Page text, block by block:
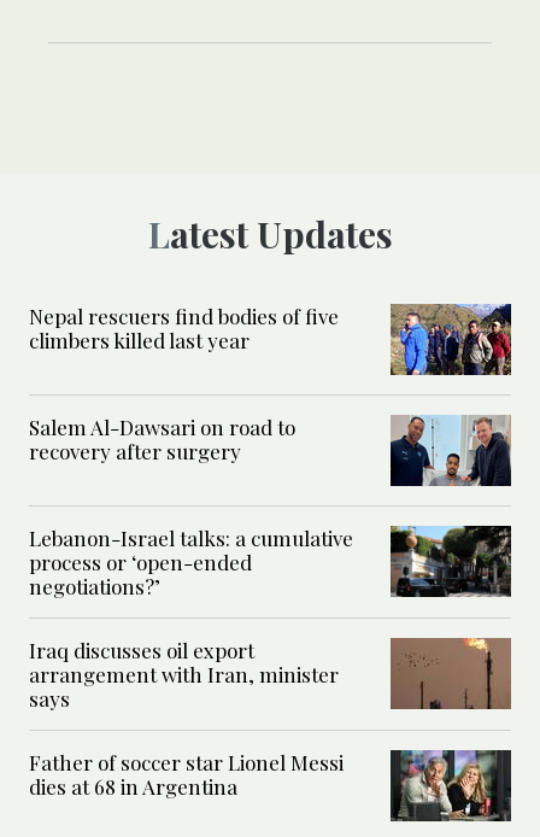
Latest Updates
Nepal rescuers find bodies of five
climbers killed last year
Salem Al-Dawsari on road to
recovery after surgery
Lebanon-Israel talks: a cumulative
process or ‘open-ended
negotiations?’
Iraq discusses oil export
arrangement with Iran, minister
says
Father of soccer star Lionel Messi
dies at 68 in Argentina